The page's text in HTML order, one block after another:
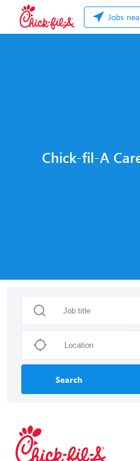
Jobs
Chick-fil-A
Search